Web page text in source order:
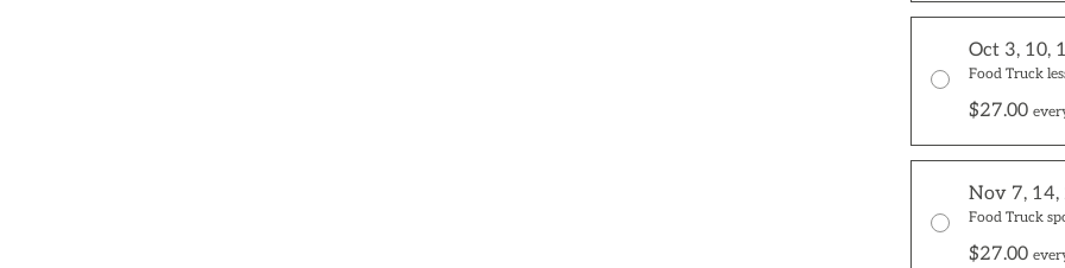
Oct 3, 10,
Food Truck
$27.00
Nov 7, 14,
Food Truck
$27.00